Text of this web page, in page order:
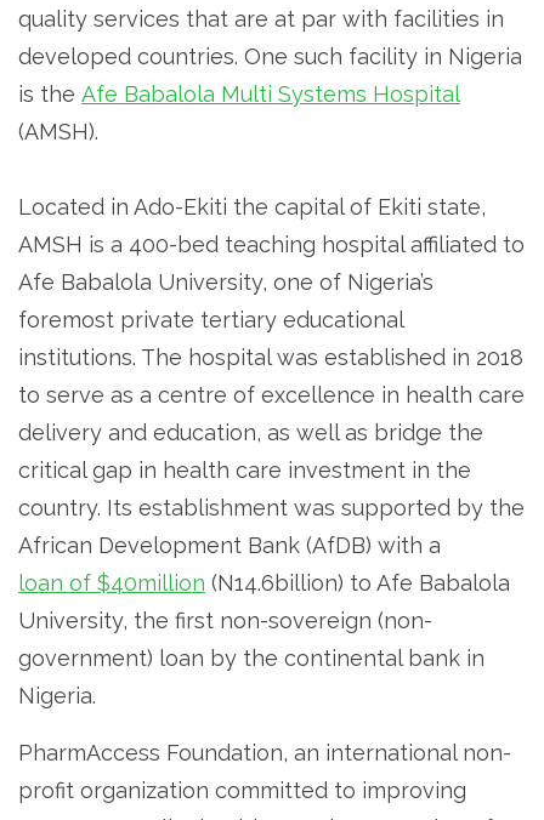
quality services that are at par with facilities in
developed countries. One such facility in Nigeria
is the Afe Babalola Multi Systems Hospital
(AMSH).
Located in Ado-Ekiti the capital of Ekiti state,
AMSH is a 400-bed teaching hospital affiliated to
Afe Babalola University, one of Nigeria’s
foremost private tertiary educational
institutions. The hospital was established in 2018
to serve as a centre of excellence in health care
delivery and education, as well as bridge the
critical gap in health care investment in the
country. Its establishment was supported by the
African Development Bank (AfDB) with a
loan of $40million (N14.6billion) to Afe Babalola
University, the first non-sovereign (non-
government) loan by the continental bank in
Nigeria.
PharmAccess Foundation, an international non-
profit organization committed to improving